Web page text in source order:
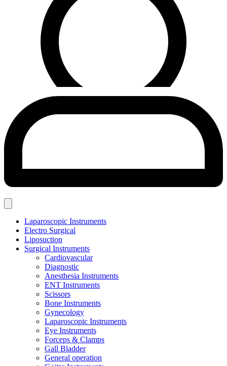
Laparoscopic Instruments
Electro Surgical
Liposuction
Surgical Instruments
Cardiovascular
Diagnostic
Anesthesia Instruments
ENT Instruments
Scissors
Bone Instruments
Gynecology
Laparoscopic Instruments
Eye Instruments
Forceps & Clamps
Gall Bladder
General operation